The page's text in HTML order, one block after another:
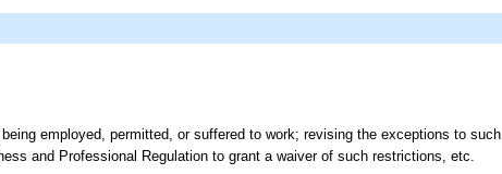
employed, permitted, or suffered to work; revising the exceptions to such
and Professional Regulation to grant a waiver of such restrictions, etc.